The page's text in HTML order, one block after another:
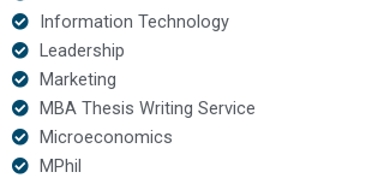
Information Technology
Leadership
Marketing
MBA Thesis Writing Service
Microeconomics
MPhil